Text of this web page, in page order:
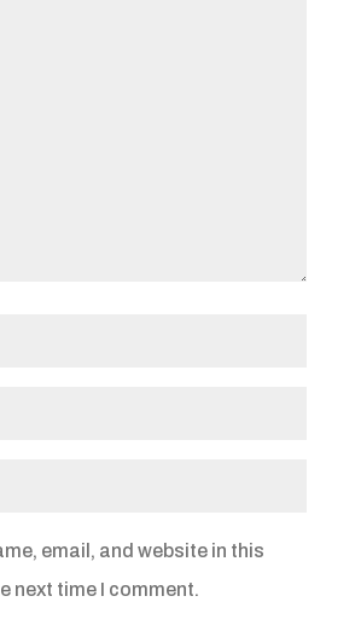
email, and website in this
next time I comment.